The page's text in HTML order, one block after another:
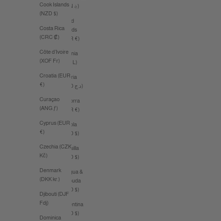
Cook Islands
(NZD $)
Costa Rica
(CRC ₡)
Côte d’Ivoire
(XOF Fr)
Croatia (EUR
€)
Curaçao
(ANG ƒ)
Cyprus (EUR
€)
Czechia (CZK
Kč)
Denmark
(DKK kr.)
Djibouti (DJF
Fdj)
Dominica
(AFN ؋)
Åland
Islands
(EUR €)
Albania
(ALL L)
Algeria
(DZD د.ج)
Andorra
(EUR €)
Angola
(AUD $)
Anguilla
(XCD $)
Antigua &
Barbuda
(XCD $)
Argentina
(AUD $)